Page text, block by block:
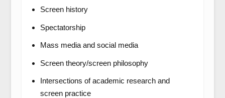
Screen history
Spectatorship
Mass media and social media
Screen theory/screen philosophy
Intersections of academic research and
screen practice